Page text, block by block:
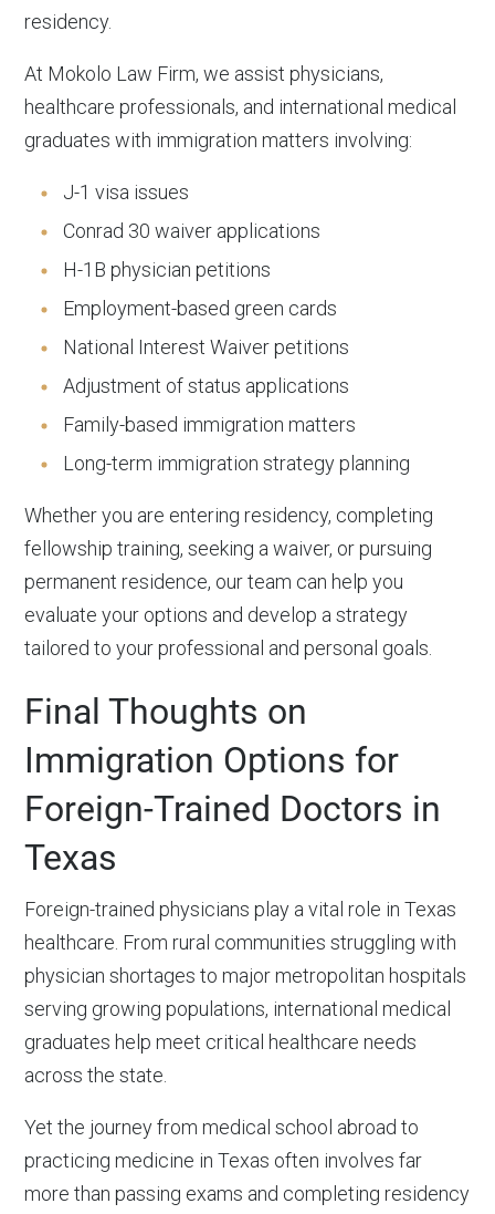
residency.
At Mokolo Law Firm, we assist physicians,
healthcare professionals, and international medical
graduates with immigration matters involving:
J-1 visa issues
Conrad 30 waiver applications
H-1B physician petitions
Employment-based green cards
National Interest Waiver petitions
Adjustment of status applications
Family-based immigration matters
Long-term immigration strategy planning
Whether you are entering residency, completing
fellowship training, seeking a waiver, or pursuing
permanent residence, our team can help you
evaluate your options and develop a strategy
tailored to your professional and personal goals.
Final Thoughts on
Immigration Options for
Foreign-Trained Doctors in
Texas
Foreign-trained physicians play a vital role in Texas
healthcare. From rural communities struggling with
physician shortages to major metropolitan hospitals
serving growing populations, international medical
graduates help meet critical healthcare needs
across the state.
Yet the journey from medical school abroad to
practicing medicine in Texas often involves far
more than passing exams and completing residency